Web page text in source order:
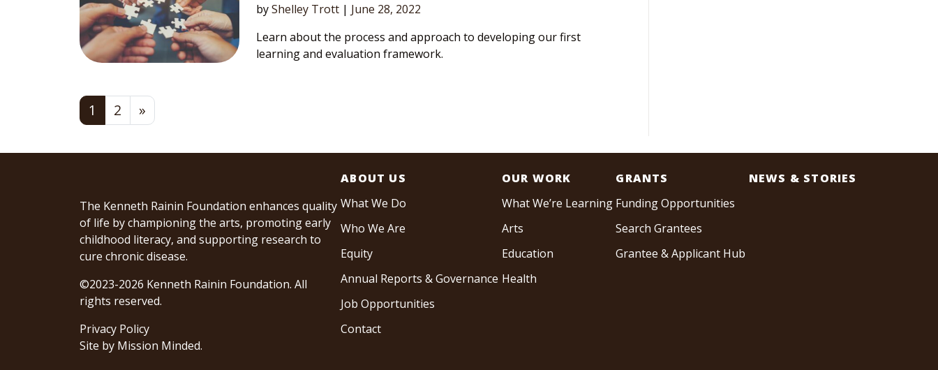
byShelley Trott | June 28, 2022
Learn about the process and approach to developing our first
learning and evaluation framework.
Posts navigation
1 2 »
The Kenneth Rainin Foundation enhances quality
of life by championing the arts, promoting early
childhood literacy, and supporting research to
cure chronic disease.
©2023-2026 Kenneth Rainin Foundation. All
rights reserved.
Privacy Policy
Site by Mission Minded.
ABOUT US
What We Do
Who We Are
Equity
Annual Reports & Governance
Job Opportunities
Contact
OUR WORK
What We’re Learning
Arts
Education
Health
GRANTS
Funding Opportunities
Search Grantees
Grantee & Applicant Hub
NEWS & STORIES